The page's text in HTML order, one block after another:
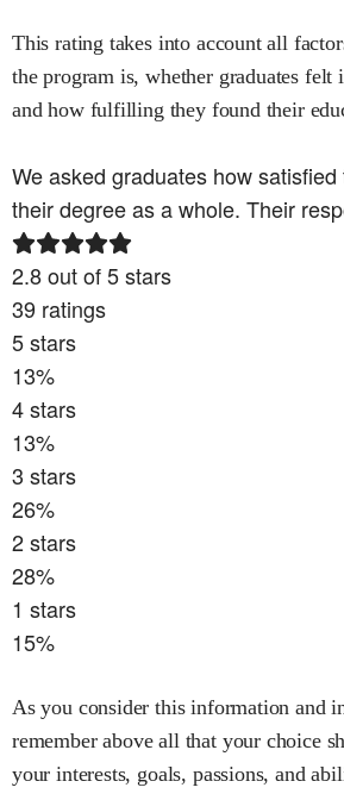
This rating takes into account all
the program is, whether graduates
and how fulfilling they found their
We asked graduates how
their degree as a whole. Their
2.8out of 5 stars
39 ratings
5stars
13%
4stars
13%
3 stars
26%
2stars
28%
1 stars
15%
As you consider this information and
remember above all that your choice
your interests, goals, passions, and